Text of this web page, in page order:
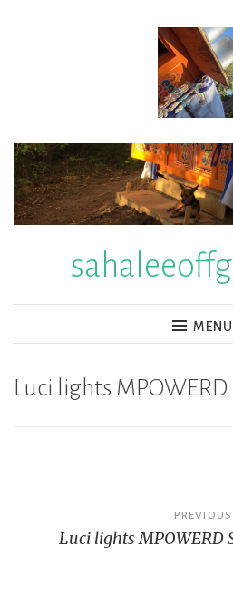
MENU
Luci lights
navigation
PREVIOUS
Luci lights MPOWERD